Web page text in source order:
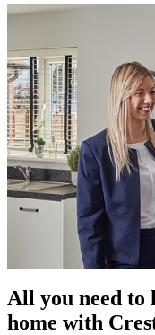
All you need to
home with